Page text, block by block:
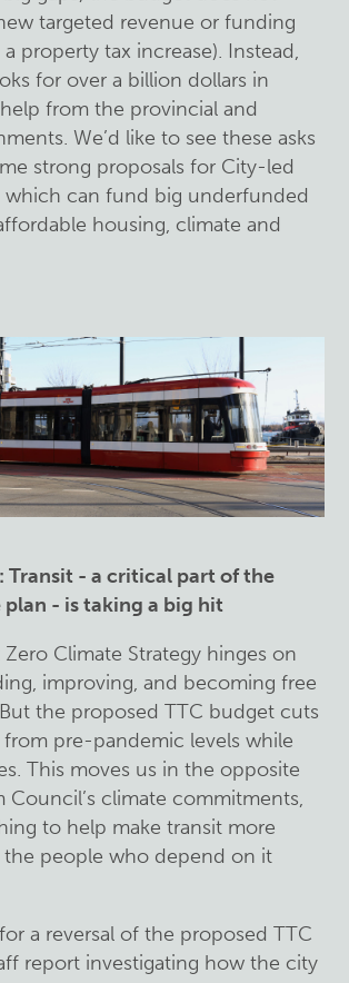
targeted revenue or funding
property tax increase). Instead,
for over a billion dollars in
from the provincial and
We’d like to see these asks
strong proposals for City-led
which can fund big underfunded
housing, climate and
Transit -a critical part of the
plan - is taking a big hit
Zero Climate Strategy hinges on
improving, and becoming free
the proposed TTC budget cuts
from pre-pandemic levels while
This moves us in the opposite
Council’s climate commitments,
to help make transit more
people who depend on it
a reversal of the proposed TTC
report investigating how the city